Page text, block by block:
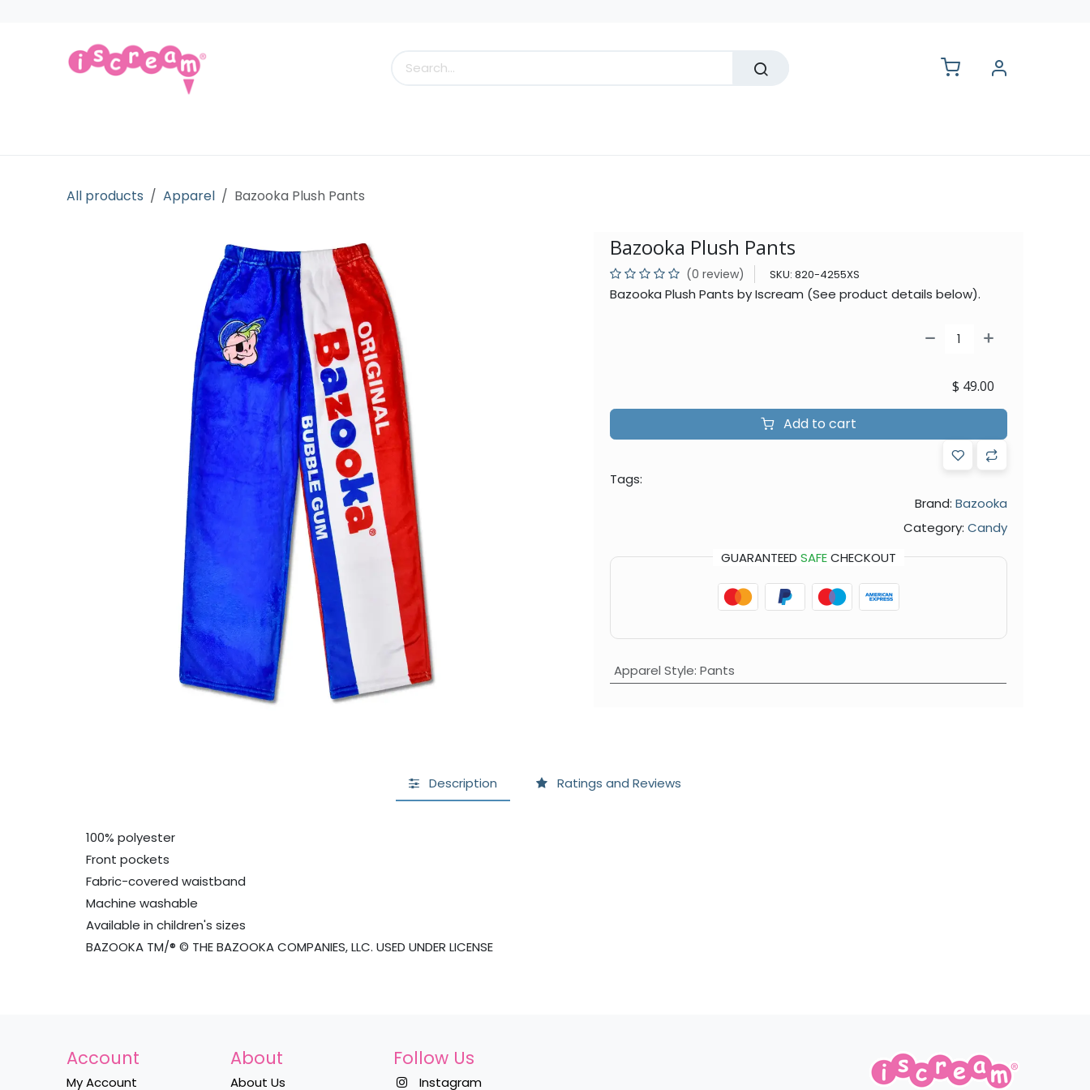
All products Apparel Bazooka Plush Pants
Bazooka Plush Pants
(0 review) SKU: 820-4255XS
Bazooka Plush Pants by Iscream (See product details below).
Add to cart
$ 49.00
Tags:
Brand: Bazooka
Category: Candy
GUARANTEED SAFECHECKOUT
Apparel Style: Pants
Description Ratings and Reviews
100% polyester
Front pockets
Fabric-covered waistband
Machine washable
Available in children's sizes
BAZOOKA TM/® © THE BAZOOKA COMPANIES, LLC. USED UNDER LICENSE
Account
My Account
About
About Us
Follow Us
Instagram